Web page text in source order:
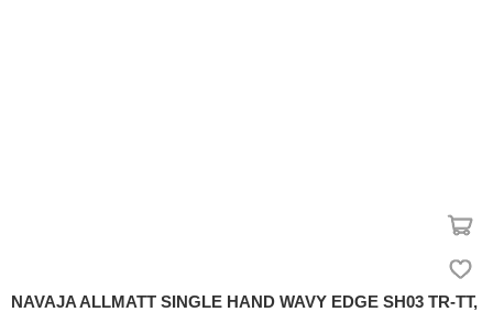
NAVAJA ALLMATT SINGLE HAND WAVY EDGE SH03 TR-TT,